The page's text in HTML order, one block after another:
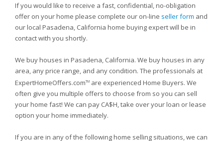
If you would like to receive a fast, confidential, no-obligation
offer on your home please complete our on-line seller form and
our local Pasadena, California home buying expert will be in
contact with you shortly.
We buy houses in Pasadena, California. We buy houses in any
area, any price range, and any condition. The professionals at
ExpertHomeOffers.comTM are experienced Home Buyers. We
often give you multiple offers to choose from so you can sell
your home fast! We can pay CA$H, take over your loan or lease
option your home immediately.
If you are in any of the following home selling situations, we can